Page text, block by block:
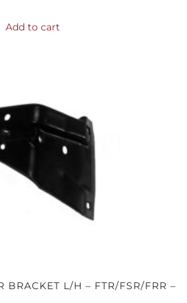
Add to cart
BRACKET L/H – FTR/FSR/FRR –